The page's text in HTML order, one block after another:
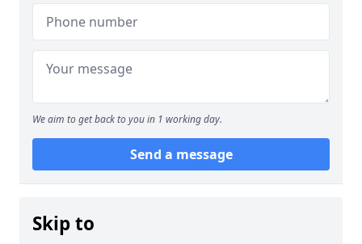
We aim to get back to you in 1 working day.
Send a message
Skip to